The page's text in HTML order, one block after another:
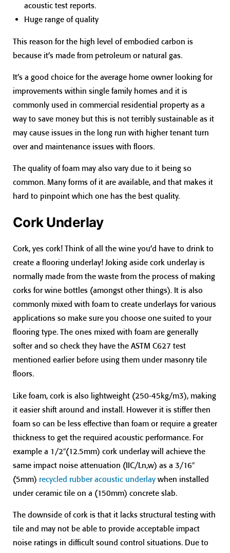
acoustic test reports.
Huge range of quality
This reason for the high level of embodied carbon is
because it’s made from petroleum or natural gas.
It’s a good choice for the average home owner looking for
improvements within single family homes and it is
commonly used in commercial residential property as a
way to save money but this is not terribly sustainable as it
may cause issues in the long run with higher tenant turn
over and maintenance issues with floors.
The quality of foam may also vary due to it being so
common. Many forms of it are available, and that makes it
hard to pinpoint which one has the best quality.
Cork Underlay
Cork, yes cork! Think of all the wine you’d have to drink to
create a flooring underlay! Joking aside cork underlay is
normally made from the waste from the process of making
corks for wine bottles (amongst other things). It is also
commonly mixed with foam to create underlays for various
applications so make sure you choose one suited to your
flooring type. The ones mixed with foam are generally
softer and so check they have the ASTM C627 test
mentioned earlier before using them under masonry tile
floors.
Like foam, cork is also lightweight (250-45kg/m3), making
it easier shift around and install. However it is stiffer then
foam so can be less effective than foam or require a greater
thickness to get the required acoustic performance. For
example a 1/2″(12.5mm) cork underlay will achieve the
same impact noise attenuation (IIC/Ln,w) as a 3/16″
(5mm) recycled rubber acoustic underlay when installed
under ceramic tile on a (150mm) concrete slab.
The downside of cork is that it lacks structural testing with
tile and may not be able to provide acceptable impact
noise ratings in difficult sound control situations. Due to